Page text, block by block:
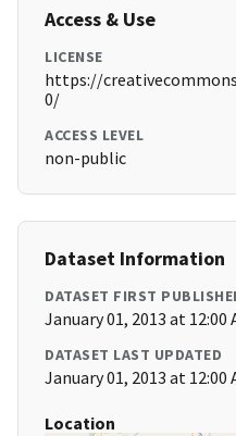
Access & Use
LICENSE
https://
0/
ACCESS LEVEL
non-public
Dataset Information
DATASET FIRST
January 01, 2013 at 12:00
DATASET LAST UPDATED
January 01, 2013 at 12:00
Location